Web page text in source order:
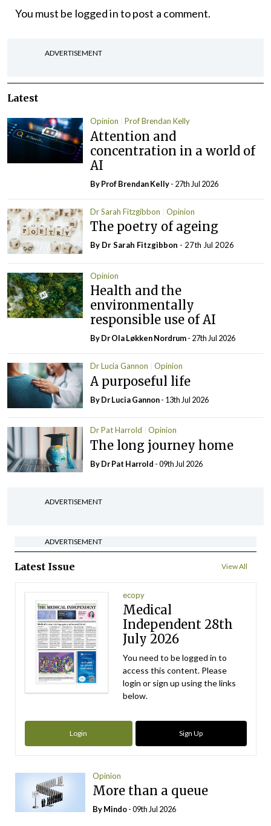
You must be logged into post a comment.
ADVERTISEMENT
Latest
Opinion Prof Brendan Kelly
Attention and
concentration in a world of
AI
By Prof Brendan Kelly- 27th Jul 2026
Dr Sarah Fitzgibbon Opinion
The poetry of ageing
By Dr Sarah Fitzgibbon - 27th Jul 2026
Opinion
Health and the
environmentally
responsible use of AI
By Dr Ola Løkken Nordrum- 27th Jul 2026
Dr Lucia Gannon Opinion
A purposeful life
By Dr Lucia Gannon- 13th Jul 2026
Dr Pat Harrold Opinion
The long journey home
By Dr Pat Harrold - 09th Jul 2026
ADVERTISEMENT
ADVERTISEMENT
Latest Issue View All
ecopy
Medical
Independent 28th
July 2026
You need to be logged in to
access this content. Please
login or sign up using the links
below.
Login Sign Up
Opinion
More than a queue
ByMindo- 09th Jul 2026